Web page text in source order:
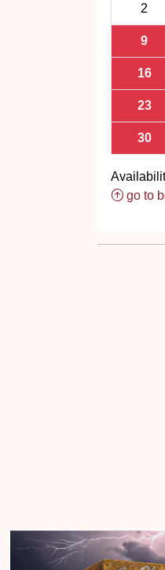
2
9
16
23
30
go to